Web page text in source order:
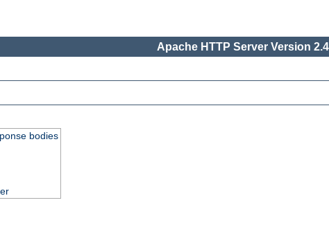
Apache HTTP Server Version 2.4
bodies